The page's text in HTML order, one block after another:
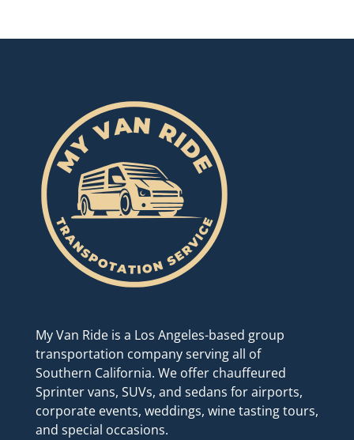
My Van Ride is a Los Angeles-based group
transportation company serving all of
Southern California. We offer chauffeured
Sprinter vans, SUVs, and sedans for airports,
corporate events, weddings, wine tasting tours,
and special occasions.